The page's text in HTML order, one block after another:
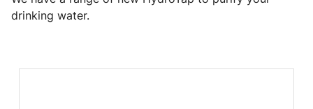
drinking water.